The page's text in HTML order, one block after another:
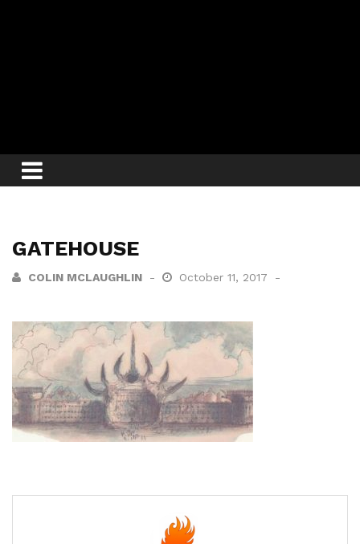
GATEHOUSE
COLIN MCLAUGHLIN October 11, 2017